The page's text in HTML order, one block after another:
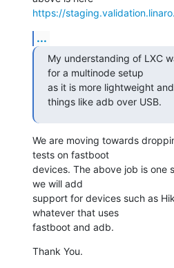
https://
...
My understanding of LXC
for a multinode setup
as it is more lightweight
things like adb over USB.
We are moving towards
tests on fastboot
devices. The above job is one
we will add
support for devices such as
whatever that uses
fastboot and adb.
Thank You.